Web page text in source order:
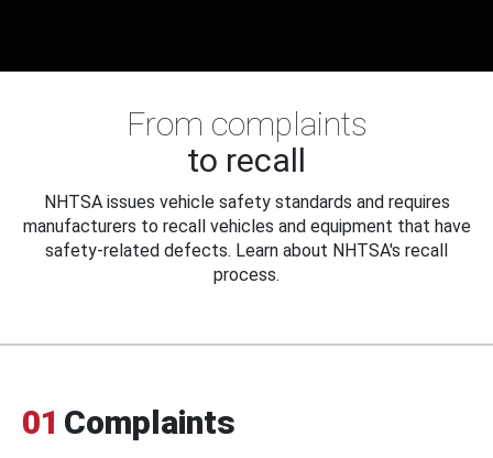
From complaints
to recall
NHTSA issues vehicle safety standards and requires
manufacturers to recall vehicles and equipment that have
safety-related defects. Learn about NHTSA's recall
process.
01 Complaints